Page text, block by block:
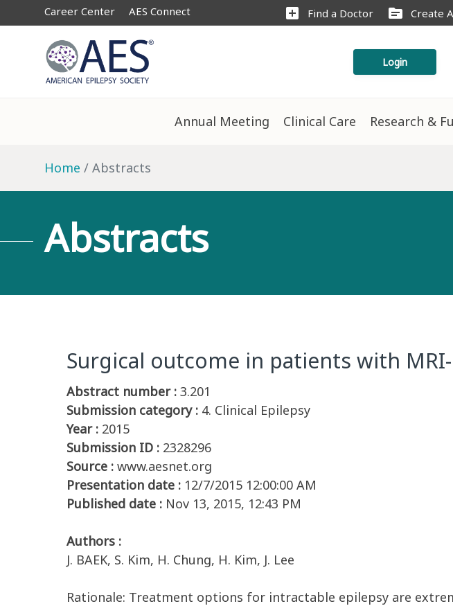
Career Center AES Connect add_box Find a Doctor source Create
Login
Annual Meeting Clinical Care Research &
Home Abstracts
Abstracts
Surgical outcome in patients with
Abstract number : 3.201
Submission category : 4. Clinical Epilepsy
Year : 2015
Submission ID : 2328296
Source : www.aesnet.org
Presentation date : 12/7/2015 12:00:00 AM
Published date : Nov 13, 2015, 12:43 PM
Authors :
J. BAEK, S. Kim, H. Chung, H. Kim, J. Lee
Rationale: Treatment options for intractable epilepsy are